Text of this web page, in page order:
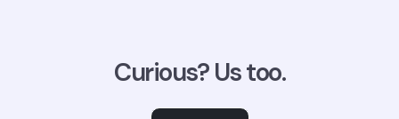
Curious? Us too.